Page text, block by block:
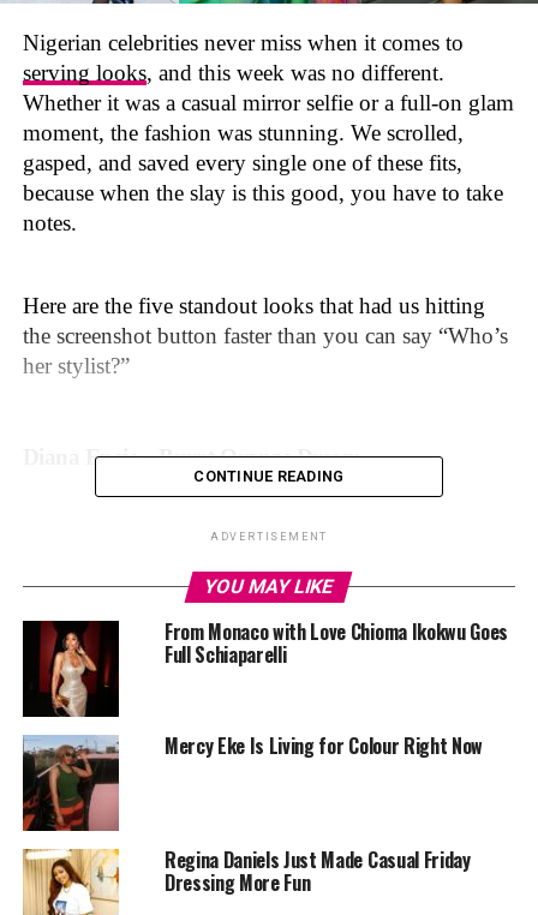
Nigerian celebrities never miss when it comes to
serving looks, and this week was no different.
Whether it was a casual mirror selfie or a full-on glam
moment, the fashion was stunning. We scrolled,
gasped, and saved every single one of these fits,
because when the slay is this good, you have to take
notes.
Here are the five standout looks that had us hitting
the screenshot button faster than you can say “Who’s
her stylist?”
Diana Eneje – Burnt Orange Dream
CONTINUE READING
ADVERTISEMENT
YOU MAY LIKE
From Monaco with Love Chioma Ikokwu Goes
Full Schiaparelli
Mercy Eke Is Living for Colour Right Now
Regina Daniels Just Made Casual Friday
Dressing More Fun